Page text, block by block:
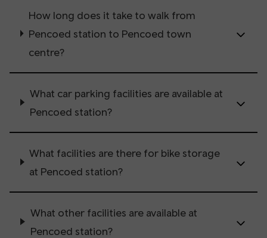
How long does it take to walk from
Pencoed station to Pencoed town
centre?
What car parking facilities are available at
Pencoed station?
What facilities are there for bike storage
at Pencoed station?
What other facilities are available at
Pencoed station?